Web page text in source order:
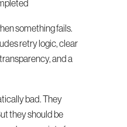
something fails.
retry logic, clear
and a
bad. They
they should be